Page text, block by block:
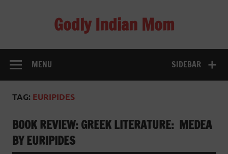
Godly Indian Mom
SIDEBAR
MENU
TAG: EURIPIDES
BOOK REVIEW: GREEK LITERATURE: MEDEA
BY EURIPIDES